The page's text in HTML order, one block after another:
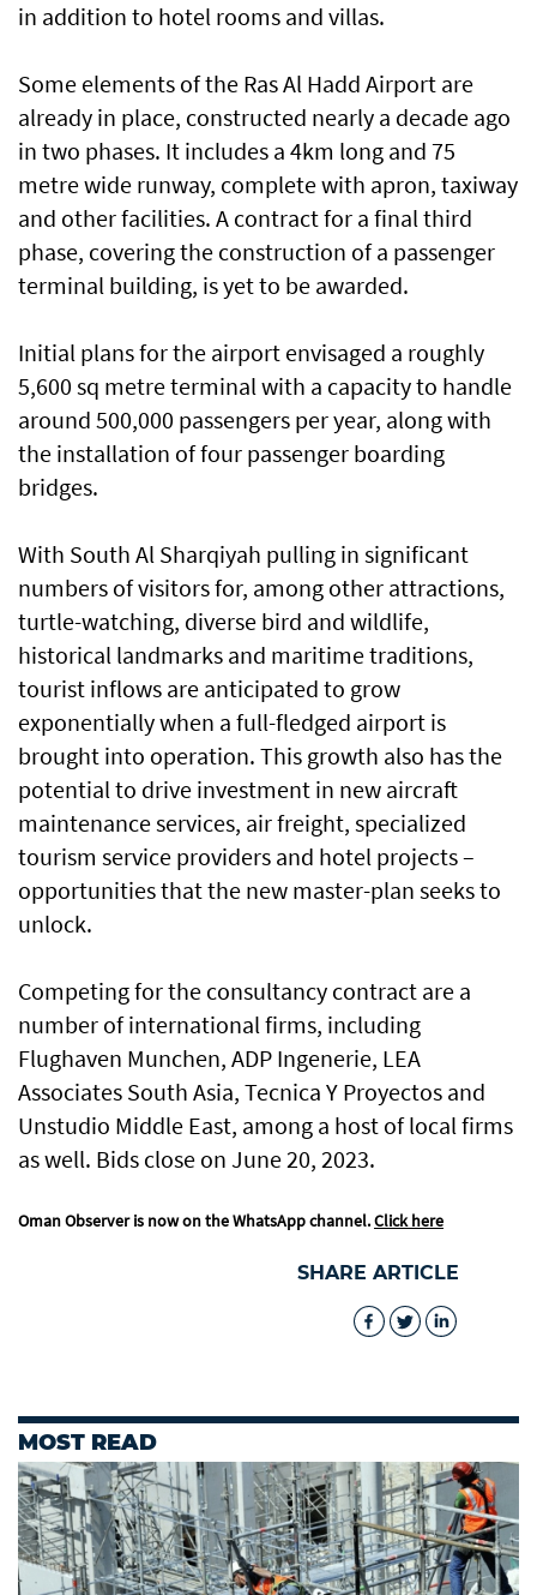
in addition to hotel rooms and villas.
Some elements of the Ras Al Hadd Airport are
already in place, constructed nearly a decade ago
in two phases. It includes a 4km long and 75
metre wide runway, complete with apron, taxiway
and other facilities. A contract for a final third
phase, covering the construction of a passenger
terminal building, is yet to be awarded.
Initial plans for the airport envisaged a roughly
5,600 sq metre terminal with a capacity to handle
around 500,000 passengers per year, along with
the installation of four passenger boarding
bridges.
With South Al Sharqiyah pulling in significant
numbers of visitors for, among other attractions,
turtle-watching, diverse bird and wildlife,
historical landmarks and maritime traditions,
tourist inflows are anticipated to grow
exponentially when a full-fledged airport is
brought into operation. This growth also has the
potential to drive investment in new aircraft
maintenance services, air freight, specialized
tourism service providers and hotel projects –
opportunities that the new master-plan seeks to
unlock.
Competing for the consultancy contract are a
number of international firms, including
Flughaven Munchen, ADP Ingenerie, LEA
Associates South Asia, Tecnica Y Proyectos and
Unstudio Middle East, among a host of local firms
as well. Bids close on June 20, 2023.
Oman Observer is now on the WhatsApp channel.Click here
SHARE ARTICLE
MOST READ